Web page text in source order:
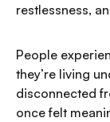
restlessness,
People
they’re living
disconnected
once felt